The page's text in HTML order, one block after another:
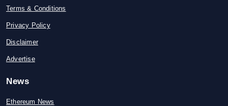
Terms & Conditions
Privacy Policy
Disclaimer
Advertise
News
Ethereum News